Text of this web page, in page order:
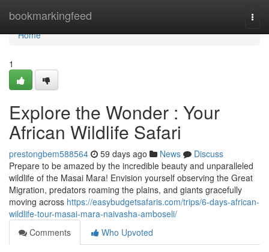
bookmarkingfeed
Home
Home
1
Explore the Wonder : Your
African Wildlife Safari
prestongbem588564 59 days ago News
Discuss
Prepare to be amazed by the incredible beauty and unparalleled
wildlife of the Masai Mara! Envision yourself observing the Great
Migration, predators roaming the plains, and giants gracefully
moving across https://easybudgetsafaris.com/trips/6-days-african-
wildlife-tour-masai-mara-naivasha-amboseli/
Comments
Who Upvoted